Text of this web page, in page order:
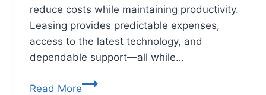
reduce costs while maintaining productivity.
Leasing provides predictable expenses,
access to the latest technology, and
dependable support—all while…
Read More